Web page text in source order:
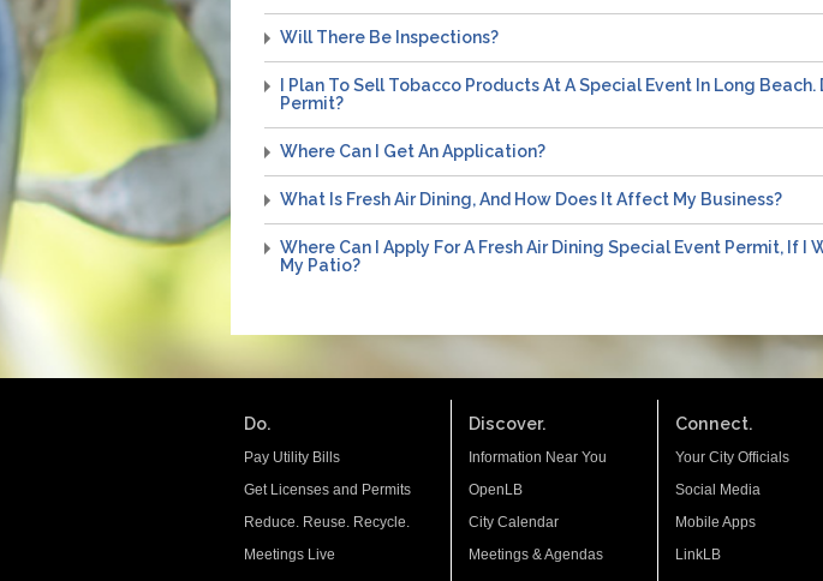
Will There Be Inspections?
I Plan To Sell Tobacco Products At A Special Event In Long
Permit?
Where Can I Get An Application?
What Is Fresh Air Dining, And How Does It Affect My Business?
Where Can I Apply For A Fresh Air Dining Special Event Permit, If I
My Patio?
Do.
Pay Utility Bills
Get Licenses and Permits
Reduce. Reuse. Recycle.
Meetings Live
Discover.
Information Near You
OpenLB
City Calendar
Meetings & Agendas
Connect.
Your City Officials
Social Media
Mobile Apps
LinkLB